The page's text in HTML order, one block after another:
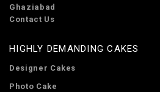
Ghaziabad
Contact Us
HIGHLY DEMANDING CAKES
Designer Cakes
Photo Cake